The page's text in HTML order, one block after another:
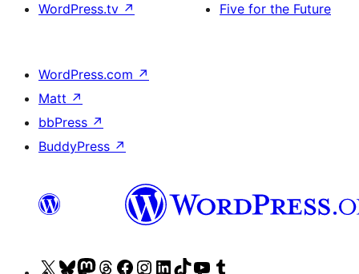
WordPress.tv ↗
Five for the Future
WordPress.com ↗
Matt ↗
bbPress ↗
BuddyPress ↗
VisitVisitVisitVisitVisitVisitVisitVisitVisit